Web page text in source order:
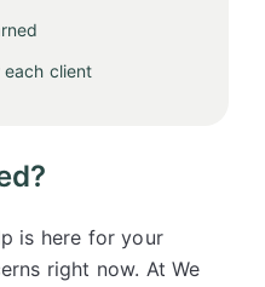
each client
is here for your
right now. At We